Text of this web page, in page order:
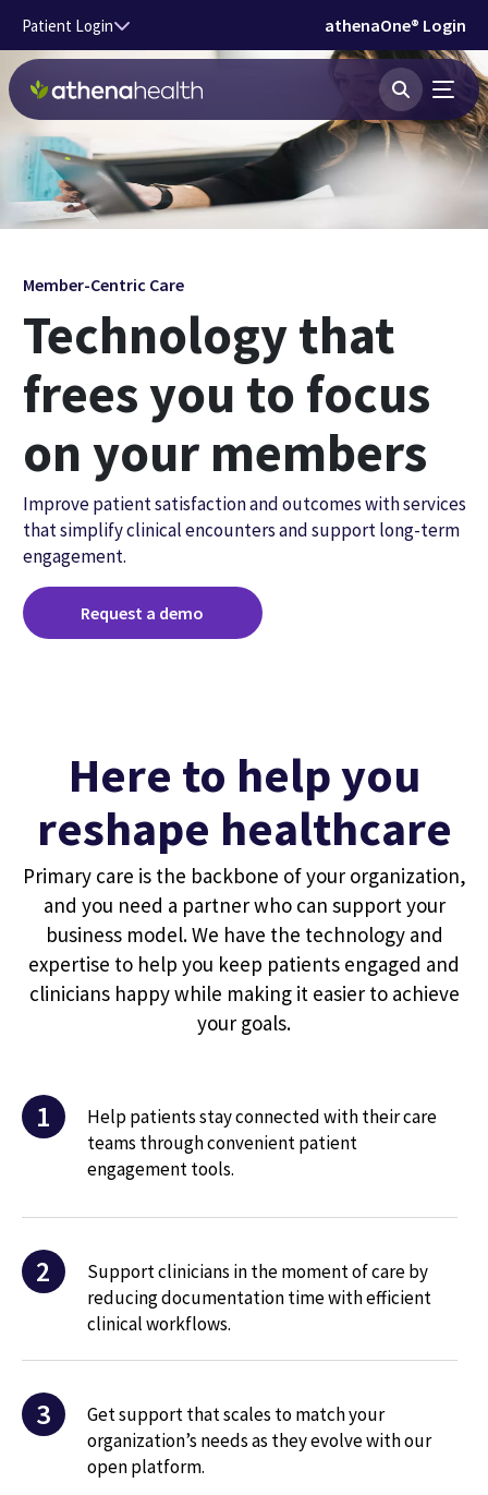
Skip to main content
Patient Login athenaOne® Login
Member-Centric Care
Technology that
frees you to focus
on your members
Improve patient satisfaction and outcomes with services
that simplify clinical encounters and support long-term
engagement.
Request a demo
Here to help you
reshape healthcare
Primary care is the backbone of your organization,
and you need a partner who can support your
business model. We have the technology and
expertise to help you keep patients engaged and
clinicians happy while making it easier to achieve
your goals.
1
Help patients stay connected with their care
teams through convenient patient
engagement tools.
2
Support clinicians in the moment of care by
reducing documentation time with efficient
clinical workflows.
3
Get support that scales to match your
organization’s needs as they evolve with our
open platform.